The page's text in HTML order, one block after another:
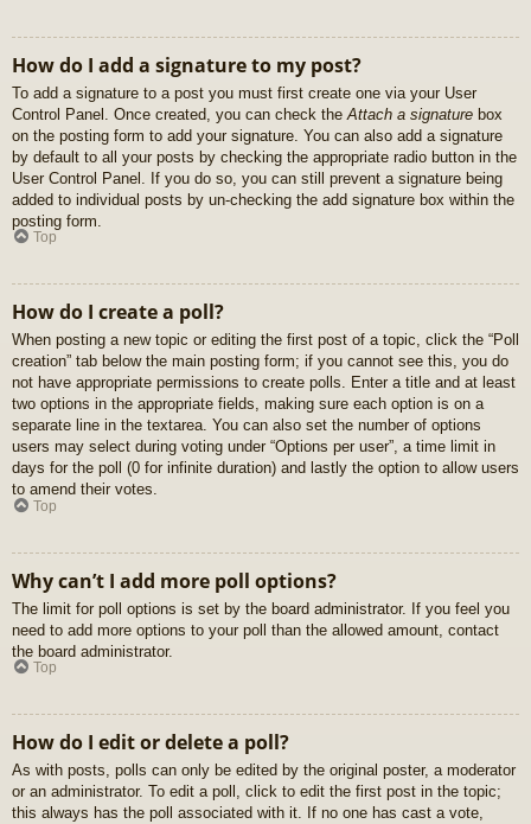
How do I add a signature to my post?
To add a signature to a post you must first create one via your User
Control Panel. Once created, you can check the Attach a signature box
on the posting form to add your signature. You can also add a signature
by default to all your posts by checking the appropriate radio button in the
User Control Panel. If you do so, you can still prevent a signature being
added to individual posts by un-checking the add signature box within the
posting form.
Top
How do I create a poll?
When posting a new topic or editing the first post of a topic, click the “Poll
creation” tab below the main posting form; if you cannot see this, you do
not have appropriate permissions to create polls. Enter a title and at least
two options in the appropriate fields, making sure each option is on a
separate line in the textarea. You can also set the number of options
users may select during voting under “Options per user”, a time limit in
days for the poll (0 for infinite duration) and lastly the option to allow users
to amend their votes.
Top
Why can’t I add more poll options?
The limit for poll options is set by the board administrator. If you feel you
need to add more options to your poll than the allowed amount, contact
the board administrator.
Top
How do I edit or delete a poll?
As with posts, polls can only be edited by the original poster, a moderator
or an administrator. To edit a poll, click to edit the first post in the topic;
this always has the poll associated with it. If no one has cast a vote,